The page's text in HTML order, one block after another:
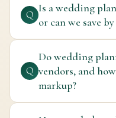
Q
Is a wedding
or can we save
Q
Do wedding
vendors, and
markup?